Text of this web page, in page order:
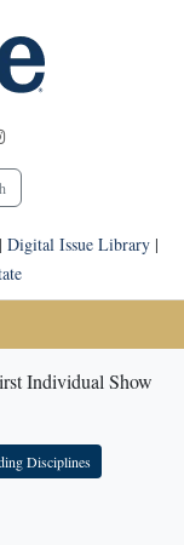
Digital Issue Library|
Individual Show
Disciplines